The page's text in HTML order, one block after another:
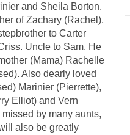
and Sheila Borton.
of Zachary (Rachel),
to Carter
Uncle to Sam. He
(Mama) Rachelle
Also dearly loved
Marinier (Pierrette),
Elliot) and Vern
by many aunts,
also be greatly